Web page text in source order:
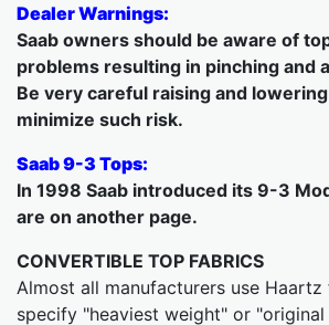
Dealer Warnings:
Saab owners should be aware of
problems resulting in pinching and
Be very careful raising and
minimize such risk.
Saab 9-3 Tops:
In 1998 Saab introduced its 9-3
are on another page.
CONVERTIBLE TOP FABRICS
Almost all manufacturers use
specify "heaviest weight" or